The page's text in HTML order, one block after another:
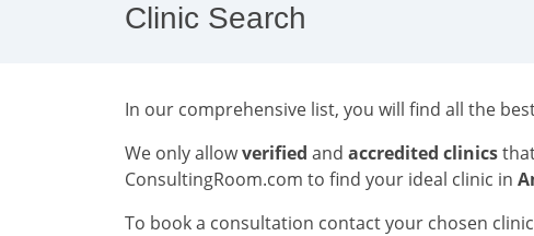
Clinic Search
In our comprehensive list, you will find all the
We only allowverified and accredited clinics
ConsultingRoom.com to find your ideal clinic in
To book a consultation contact your chosen